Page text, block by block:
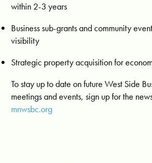
within 2-3 years
Business sub-grants and community
visibility
Strategic property acquisition for
To stay up to date on future West Side
meetings and events, sign up for the
mnwsbc.org